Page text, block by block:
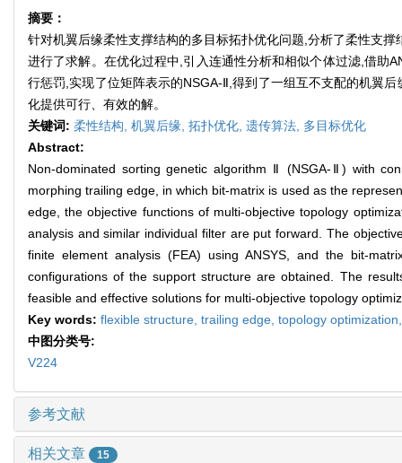
摘要：
针对机翼后缘柔性支撑结构的多目标拓扑优化问题,分析了柔性支
进行了求解。在优化过程中,引入连通性分析和相似个体过滤,借助
行惩罚,实现了位矩阵表示的NSGA-Ⅱ,得到了一组互不支配的机翼
化提供可行、有效的解。
关键词: 柔性结构, 机翼后缘, 拓扑优化, 遗传算法, 多目标优化
Abstract:
Non-dominated sorting genetic algorithm Ⅱ (NSGA-Ⅱ) with
morphing trailing edge, in which bit-matrix is used as the
edge, the objective functions of multi-objective topology
analysis and similar individual filter are put forward. The
finite element analysis (FEA) using ANSYS, and the bit-
configurations of the support structure are obtained. The
feasible and effective solutions for multi-objective topology
Key words: flexible structure, trailing edge, topology
中图分类号:
V224
参考文献
相关文章 15